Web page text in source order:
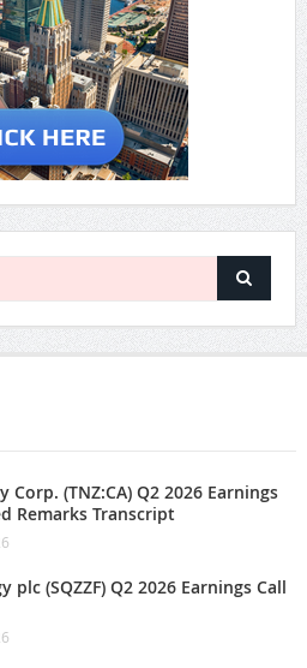
Corp. (TNZ:CA) Q2 2026 Earnings
Remarks Transcript
plc (SQZZF) Q2 2026 Earnings Call